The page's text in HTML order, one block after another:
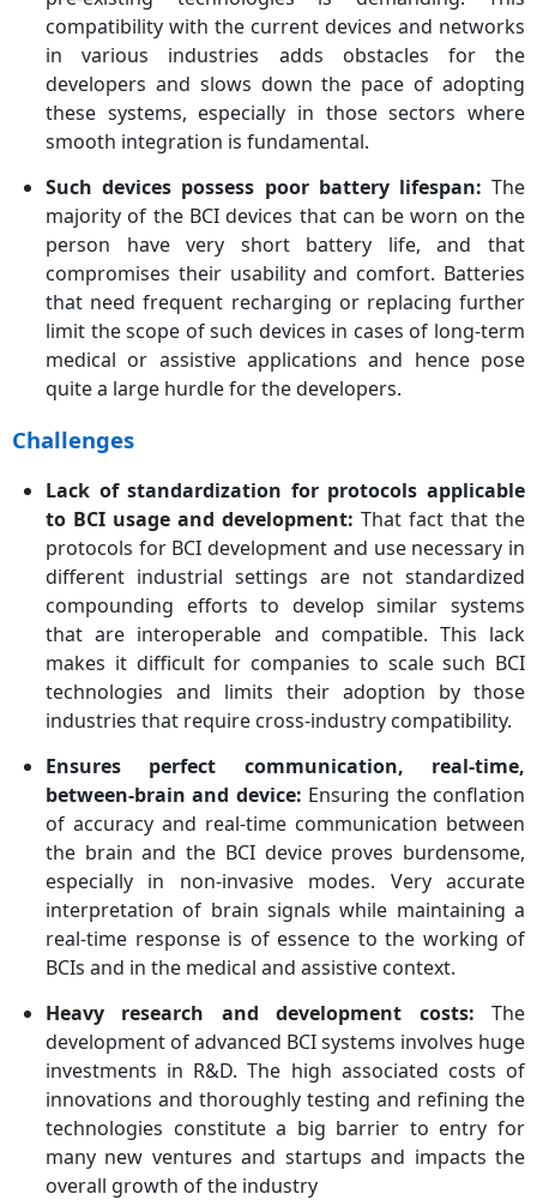
compatibility with the current devices and networks
in various industries adds obstacles for the
developers and slows down the pace of adopting
these systems, especially in those sectors where
smooth integration is fundamental.
Such devices possess poor battery lifespan: The
majority of the BCI devices that can be worn on the
person have very short battery life, and that
compromises their usability and comfort. Batteries
that need frequent recharging or replacing further
limit the scope of such devices in cases of long-term
medical or assistive applications and hence pose
quite a large hurdle for the developers.
Challenges
Lack of standardization for protocols applicable
to BCI usage and development: That fact that the
protocols for BCI development and use necessary in
different industrial settings are not standardized
compounding efforts to develop similar systems
that are interoperable and compatible. This lack
makes it difficult for companies to scale such BCI
technologies and limits their adoption by those
industries that require cross-industry compatibility.
Ensures perfect communication, real-time,
between-brain and device: Ensuring the conflation
of accuracy and real-time communication between
the brain and the BCI device proves burdensome,
especially in non-invasive modes. Very accurate
interpretation of brain signals while maintaining a
real-time response is of essence to the working of
BCIs and in the medical and assistive context.
Heavy research and development costs: The
development of advanced BCI systems involves huge
investments in R&D. The high associated costs of
innovations and thoroughly testing and refining the
technologies constitute a big barrier to entry for
many new ventures and startups and impacts the
overall growth of the industry